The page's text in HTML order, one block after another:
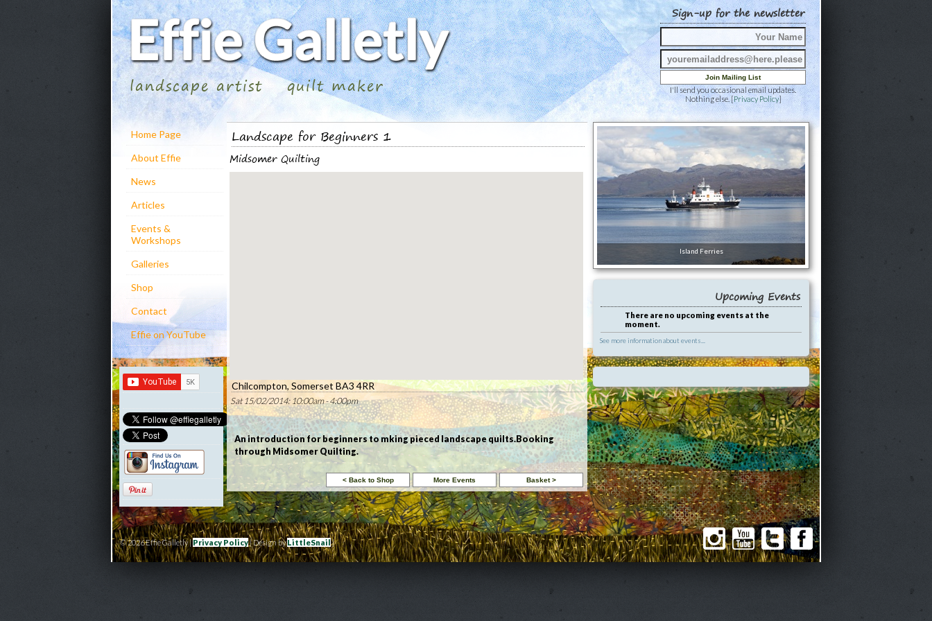
Sign-up for the newsletter
I'll send you occasional email updates.
Nothing else. [Privacy Policy]
landscape artist quilt maker
Home Page
About Effie
News
Articles
Events &
Workshops
Galleries
Shop
Contact
Effie on YouTube
Landscape for Beginners 1
Midsomer Quilting
Chilcompton, Somerset BA3 4RR
Sat 15/02/2014: 10:00am - 4:00pm
An introduction for beginners to mking pieced landscape quilts.Booking
through Midsomer Quilting.
Island Ferries
Upcoming Events
There are no upcoming events at the
moment.
See more information about events...
© 2026 Effie Galletly |Privacy Policy| Design byLittleSnail|